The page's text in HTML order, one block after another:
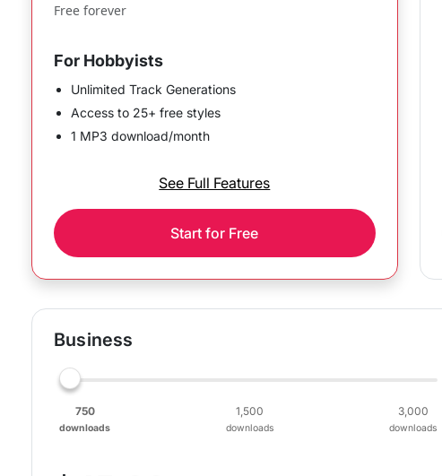
Free forever
For Hobbyists
Unlimited Track Generations
Access to 25+ free styles
1 MP3 download/month
See Full Features
Start for Free
Business
750
downloads
1,500
downloads
3,000
downloads